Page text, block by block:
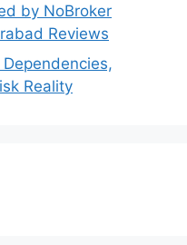
by NoBroker
Reviews
Reality